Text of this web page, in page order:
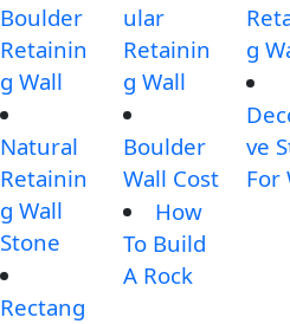
Boulder
Retainin
g Wall
Natural
Retainin
g Wall
Stone
Rectang
ular
Retainin
g Wall
Boulder
Wall Cost
How
To Build
A Rock
g
ve
For